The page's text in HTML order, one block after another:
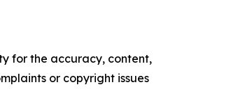
for the accuracy, content,
or copyright issues